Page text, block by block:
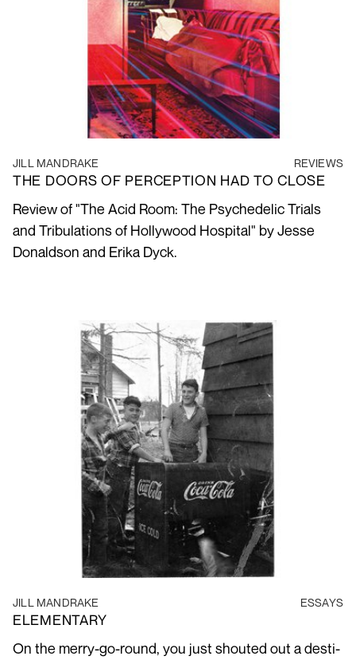
JILL MANDRAKE REVIEWS
THE DOORS OF PERCEPTION HAD TO CLOSE
Review of "The Acid Room: The Psychedelic Trials
and Tribulations of Hollywood Hospital" by Jesse
Donaldson and Erika Dyck.
JILL MANDRAKE ESSAYS
ELEMENTARY
On the merry-go-round, you just shouted out a des­ti­